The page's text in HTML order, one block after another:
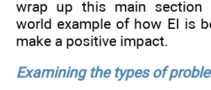
wrap up this main section
world example of how EI is
make a positive impact.
Examining the types of